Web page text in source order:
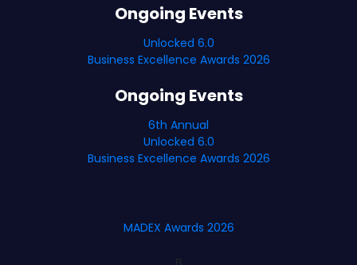
Ongoing Events
Unlocked 6.0
Business Excellence Awards 2026
Ongoing Events
6th Annual
Unlocked 6.0
Business Excellence Awards 2026
MADEX Awards 2026